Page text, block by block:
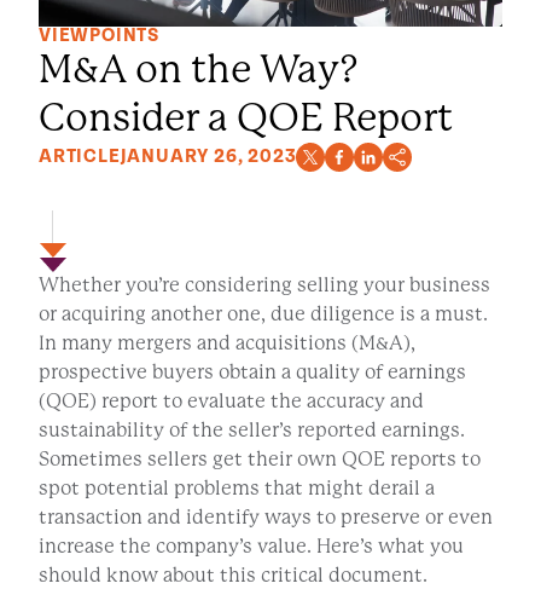
VIEWPOINTS
M&A on the Way?
Consider a QOE Report
ARTICLEJANUARY 26, 2023
Whether you’re considering selling your business
or acquiring another one, due diligence is a must.
In many mergers and acquisitions (M&A),
prospective buyers obtain a quality of earnings
(QOE) report to evaluate the accuracy and
sustainability of the seller’s reported earnings.
Sometimes sellers get their own QOE reports to
spot potential problems that might derail a
transaction and identify ways to preserve or even
increase the company’s value. Here’s what you
should know about this critical document.